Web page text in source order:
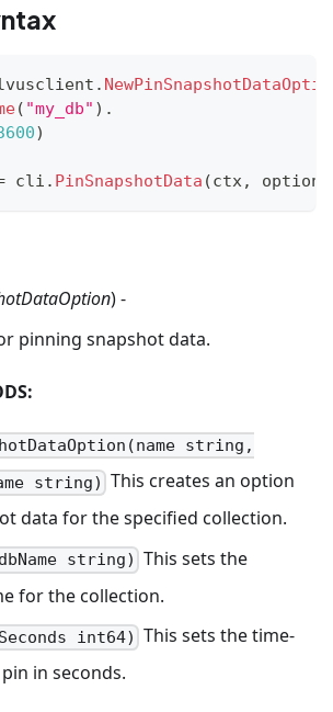
.
( "my_db" ) .
)
cli . PinSnapshotData (ctx, option
) -
pinning snapshot data.
string,
string) This creates an option
data for the specified collection.
string) This sets the
for the collection.
int64) This sets the time-
in seconds.